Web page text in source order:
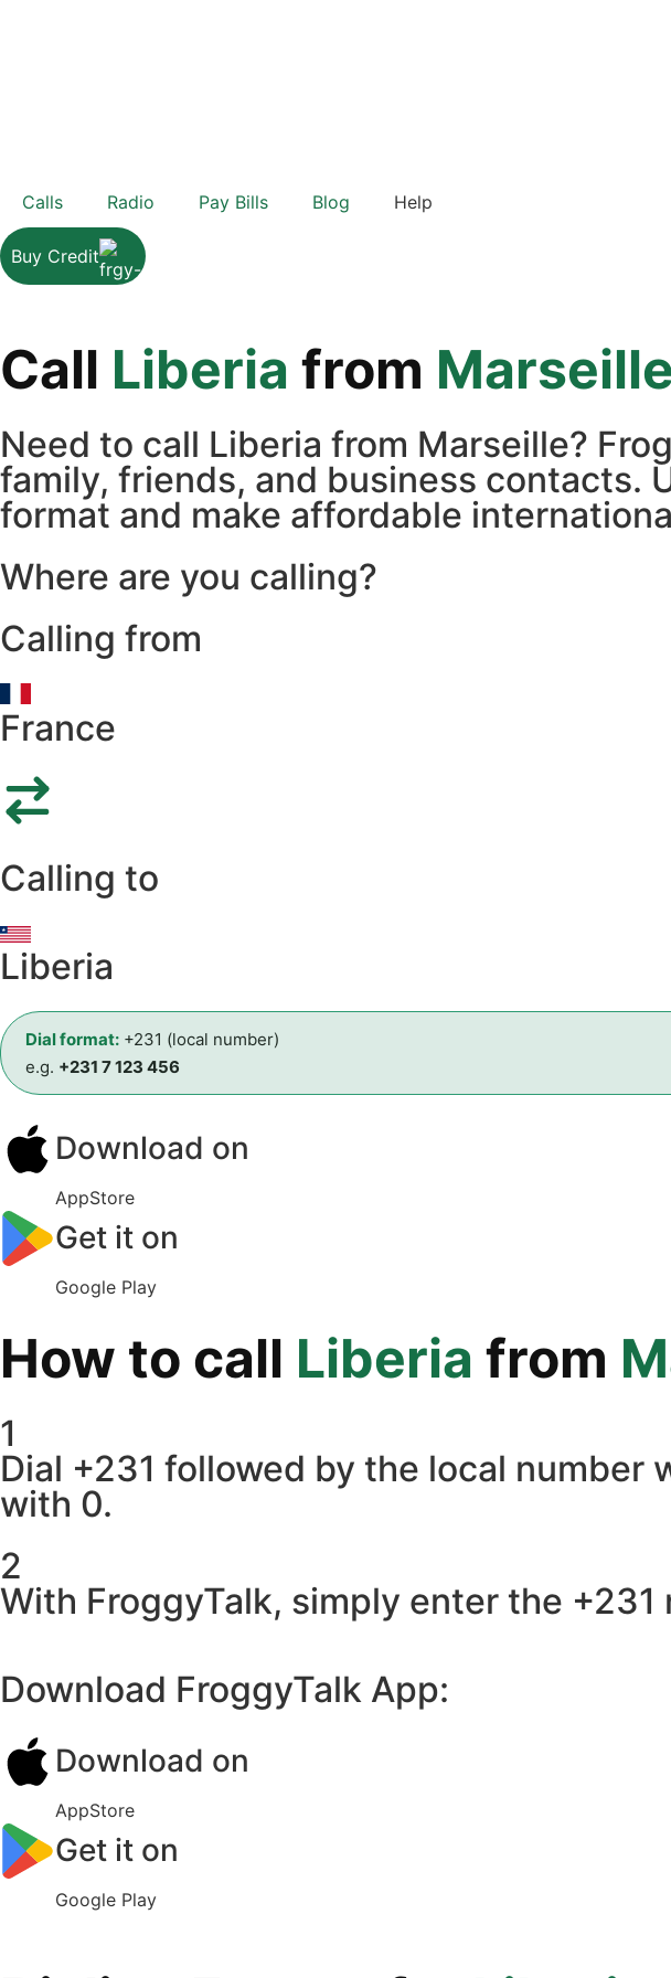
Calls Radio Pay Bills Blog Help
Buy Credit
Call Liberia from Marseille
Need to call Liberia from Marseille?
family, friends, and business contacts.
format and make affordable
Where are you calling?
Calling from
France
Calling to
Liberia
Dial format: +231 (local number)
e.g. +231 7 123 456
Download on
AppStore
Get it on
Google Play
How to call Liberia from
1
Dial +231 followed by the local
with 0.
2
With FroggyTalk, simply enter the
Download FroggyTalk App:
Download on
AppStore
Get it on
Google Play